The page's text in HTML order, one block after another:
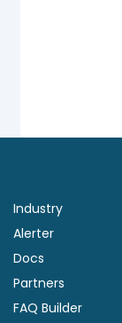
Industry
Alerter
Docs
Partners
FAQ Builder